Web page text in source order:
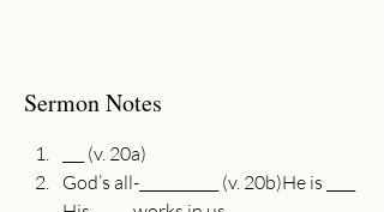
Sermon Notes
___ (v. 20a)
God’s all-___________ (v. 20b)He is ____